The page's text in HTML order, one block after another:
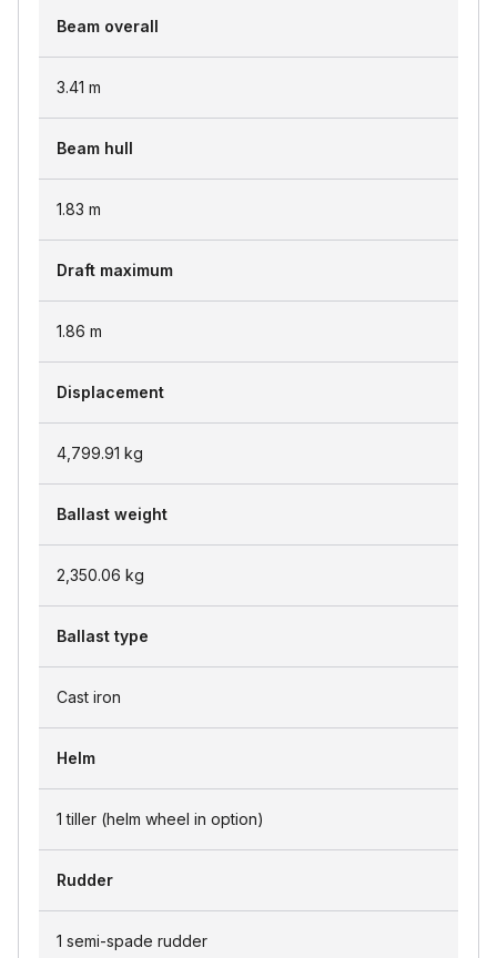
Beam overall
3.41 m
Beam hull
1.83 m
Draft maximum
1.86 m
Displacement
4,799.91 kg
Ballast weight
2,350.06 kg
Ballast type
Cast iron
Helm
1 tiller (helm wheel in option)
Rudder
1 semi-spade rudder